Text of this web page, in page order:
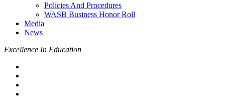
Policies And Procedures
WASB Business Honor Roll
Media
News
Excellence In Education